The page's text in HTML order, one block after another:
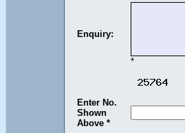
Enquiry:
*
Enter No.
Shown
Above *